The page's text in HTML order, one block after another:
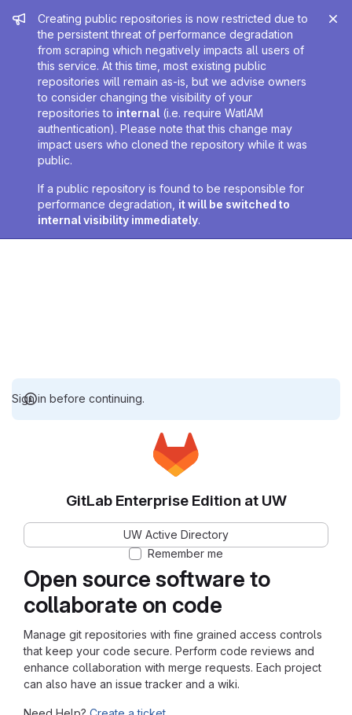
Admin message
Creating public repositories is now restricted due to
the persistent threat of performance degradation
from scraping which negatively impacts all users of
this service. At this time, most existing public
repositories will remain as-is, but we advise owners
to consider changing the visibility of your
repositories to internal (i.e. require WatIAM
authentication). Please note that this change may
impact users who cloned the repository while it was
public.
If a public repository is found to be responsible for
performance degradation, it will be switched to
internal visibility immediately.
Sign in before continuing.
Open source software to
collaborate on code
Manage git repositories with fine grained access controls
that keep your code secure. Perform code reviews and
enhance collaboration with merge requests. Each project
can also have an issue tracker and a wiki.
GitLab Enterprise Edition at UW
UW Active Directory
Remember me